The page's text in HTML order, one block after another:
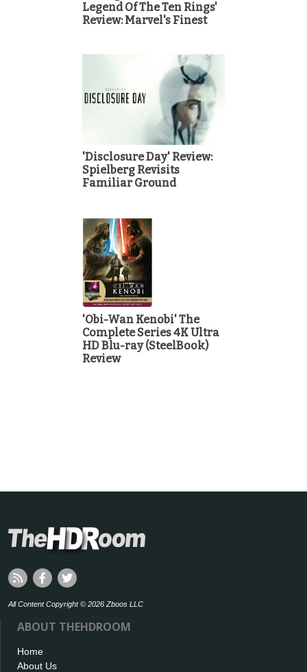
Legend Of The Ten Rings'
Review: Marvel's Finest
'Disclosure Day' Review:
Spielberg Revisits
Familiar Ground
'Obi-Wan Kenobi' The
Complete Series 4K Ultra
HD Blu-ray (SteelBook)
Review
All Content Copyright © 2026 Zboos LLC
ABOUT THEHDROOM
Home
About Us